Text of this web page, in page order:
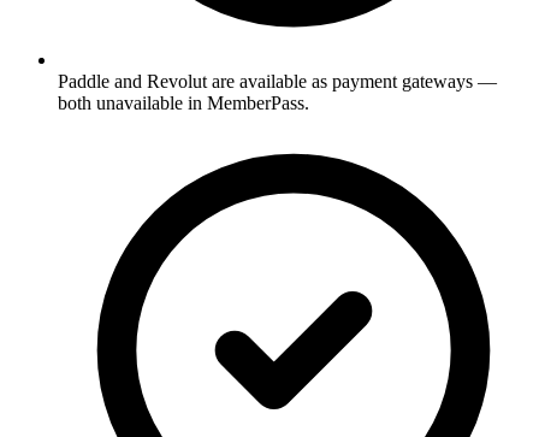
Paddle and Revolut are available as payment gateways —
both unavailable in MemberPass.